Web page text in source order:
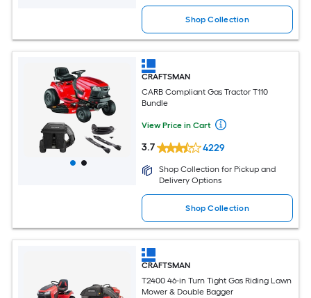
Shop Collection
CRAFTSMAN
CARB Compliant Gas Tractor T110
Bundle
View Price in Cart
3.7 4229
Shop Collection for Pickup and
Delivery Options
Shop Collection
CRAFTSMAN
T2400 46-in Turn Tight Gas Riding Lawn
Mower & Double Bagger